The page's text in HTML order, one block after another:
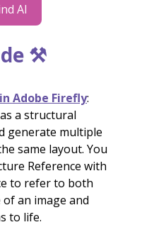
AI
⚒️
Adobe Firefly:
a structural
generate multiple
same layout. You
Reference with
to refer to both
an image and
to life.